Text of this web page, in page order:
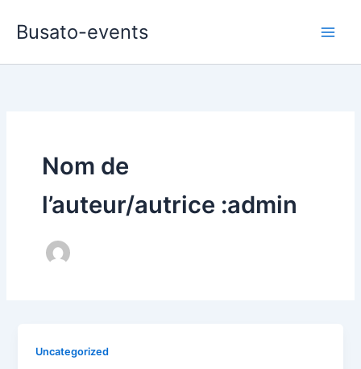
Busato-events
Nom de
l’auteur/autrice :admin
Uncategorized